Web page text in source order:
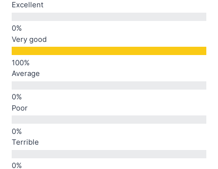
Excellent
Very good
Average
Poor
Terrible